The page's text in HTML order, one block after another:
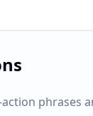
phrases